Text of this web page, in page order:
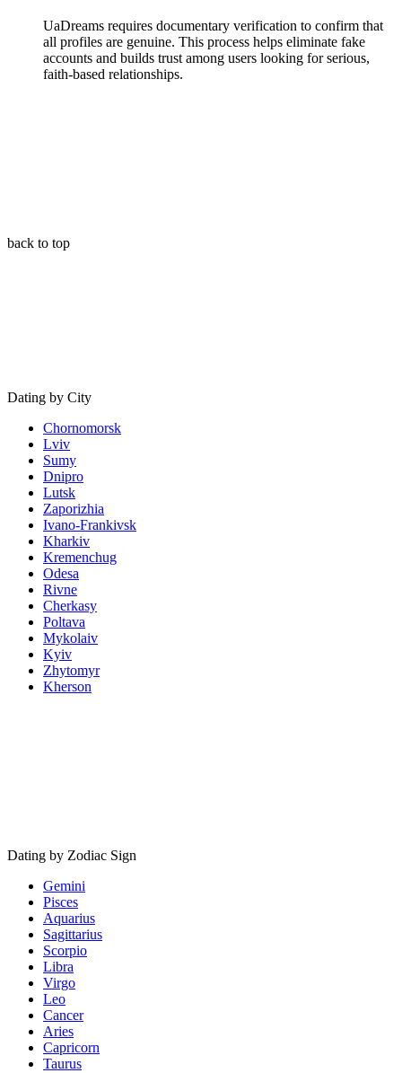
UaDreams requires documentary verification to confirm that
all profiles are genuine. This process helps eliminate fake
accounts and builds trust among users looking for serious,
faith-based relationships.
back to top
Dating by City
Chornomorsk
Lviv
Sumy
Dnipro
Lutsk
Zaporizhia
Ivano-Frankivsk
Kharkiv
Kremenchug
Odesa
Rivne
Cherkasy
Poltava
Mykolaiv
Kyiv
Zhytomyr
Kherson
Dating by Zodiac Sign
Gemini
Pisces
Aquarius
Sagittarius
Scorpio
Libra
Virgo
Leo
Cancer
Aries
Capricorn
Taurus